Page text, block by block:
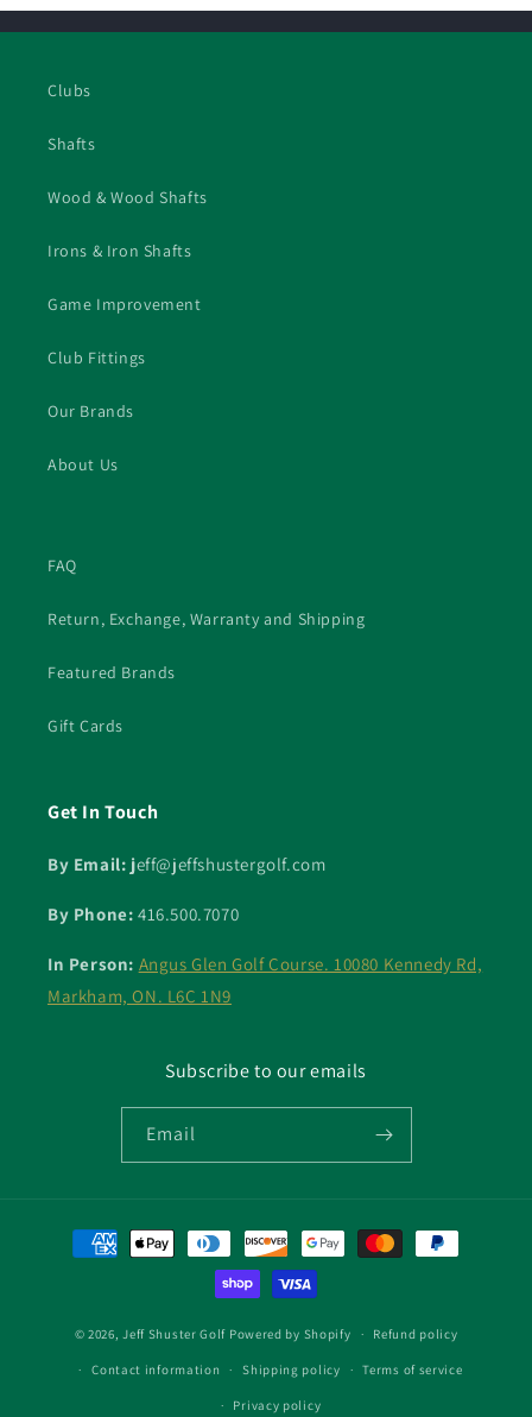
Clubs
Shafts
Wood & Wood Shafts
Irons & Iron Shafts
Game Improvement
Club Fittings
Our Brands
About Us
FAQ
Return, Exchange, Warranty and Shipping
Featured Brands
Gift Cards
Get In Touch
By Email: jeff@jeffshustergolf.com
By Phone: 416.500.7070
In Person: Angus Glen Golf Course. 10080 Kennedy Rd,
Markham, ON. L6C 1N9
Subscribe to our emails
Email
Payment
methods
© 2026,Jeff Shuster Golf Powered by Shopify Refund policy
Contact information Shipping policy Terms of service
Privacy policy